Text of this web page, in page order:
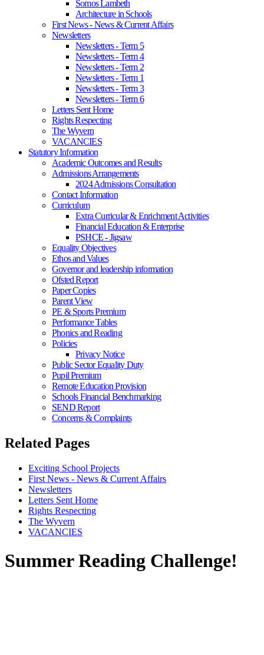
Somos Lambeth
Architecture in Schools
First News - News & Current Affairs
Newsletters
Newsletters - Term 5
Newsletters - Term 4
Newsletters - Term 2
Newsletters - Term 1
Newsletters - Term 3
Newsletters - Term 6
Letters Sent Home
Rights Respecting
The Wyvern
VACANCIES
Statutory Information
Academic Outcomes and Results
Admissions Arrangements
2024 Admissions Consultation
Contact Information
Curriculum
Extra Curricular & Enrichment Activities
Financial Education & Enterprise
PSHCE - Jigsaw
Equality Objectives
Ethos and Values
Governor and leadership information
Ofsted Report
Paper Copies
Parent View
PE & Sports Premium
Performance Tables
Phonics and Reading
Policies
Privacy Notice
Public Sector Equality Duty
Pupil Premium
Remote Education Provision
Schools Financial Benchmarking
SEND Report
Concerns & Complaints
Related Pages
Exciting School Projects
First News - News & Current Affairs
Newsletters
Letters Sent Home
Rights Respecting
The Wyvern
VACANCIES
Summer Reading Challenge!